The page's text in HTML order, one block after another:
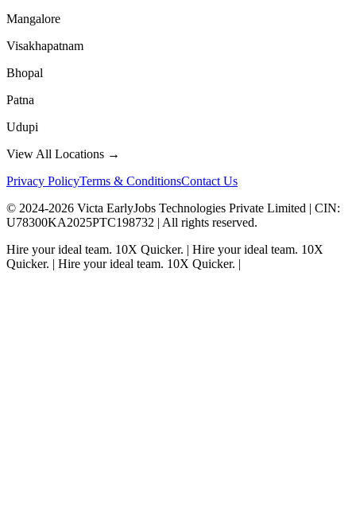
Mangalore
Visakhapatnam
Bhopal
Patna
Udupi
View All Locations →
Privacy PolicyTerms & ConditionsContact Us
© 2024-2026 Victa EarlyJobs Technologies Private Limited | CIN:
U78300KA2025PTC198732 | All rights reserved.
Hire your ideal team. 10X Quicker. | Hire your ideal team. 10X
Quicker. | Hire your ideal team. 10X Quicker. |